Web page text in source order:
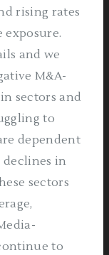
rising rates
and we
M&A­
sectors and
to
dependent
declines in
sectors
to